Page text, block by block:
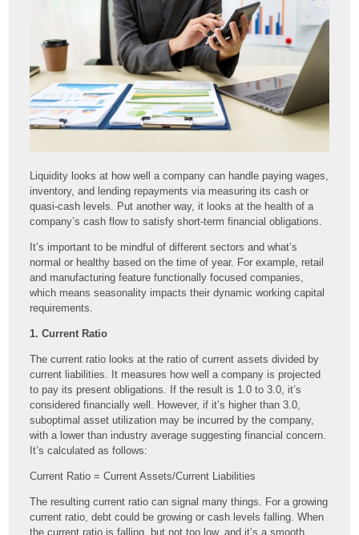
Liquidity looks at how well a company can handle paying wages,
inventory, and lending repayments via measuring its cash or
quasi-cash levels. Put another way, it looks at the health of a
company’s cash flow to satisfy short-term financial obligations.
It’s important to be mindful of different sectors and what’s
normal or healthy based on the time of year. For example, retail
and manufacturing feature functionally focused companies,
which means seasonality impacts their dynamic working capital
requirements.
1. Current Ratio
The current ratio looks at the ratio of current assets divided by
current liabilities. It measures how well a company is projected
to pay its present obligations. If the result is 1.0 to 3.0, it’s
considered financially well. However, if it’s higher than 3.0,
suboptimal asset utilization may be incurred by the company,
with a lower than industry average suggesting financial concern.
It’s calculated as follows:
Current Ratio = Current Assets/Current Liabilities
The resulting current ratio can signal many things. For a growing
current ratio, debt could be growing or cash levels falling. When
the current ratio is falling, but not too low, and it’s a smooth